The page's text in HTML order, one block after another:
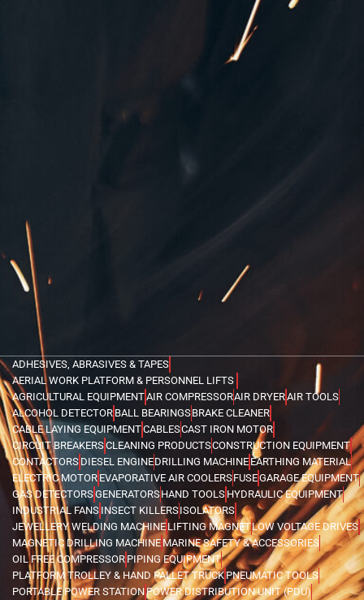
ADHESIVES, ABRASIVES & TAPES
AERIAL WORK PLATFORM & PERSONNEL LIFTS
AGRICULTURAL EQUIPMENTAIR COMPRESSORAIR DRYERAIR TOOLS
ALCOHOL DETECTOR BALL BEARINGSBRAKE CLEANER
CABLE LAYING EQUIPMENTCABLESCAST IRON MOTOR
CIRCUIT BREAKERSCLEANING PRODUCTSCONSTRUCTION EQUIPMENT
CONTACTORS DIESEL ENGINEDRILLING MACHINE EARTHING MATERIAL
ELECTRIC MOTOR EVAPORATIVE AIR COOLERSFUSEGARAGE EQUIPMENT
GAS DETECTORSGENERATORSHAND TOOLS HYDRAULIC EQUIPMENT
INDUSTRIAL FANS INSECT KILLERSISOLATORS
JEWELLERY WELDING MACHINELIFTING MAGNETLOW VOLTAGE DRIVES
MAGNETIC DRILLING MACHINEMARINE SAFETY & ACCESSORIES
OIL FREE COMPRESSOR PIPING EQUIPMENT
PLATFORM TROLLEY & HAND PALLET TRUCKPNEUMATIC TOOLS
PORTABLE POWER STATIONPOWER DISTRIBUTION UNIT (PDU)